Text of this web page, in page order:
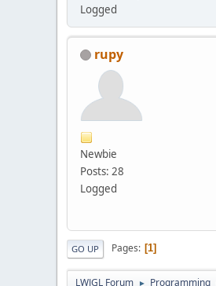
Logged
rupy
Newbie
Posts: 28
Logged
GO UP Pages 1
LWJGL Forum ► Programming